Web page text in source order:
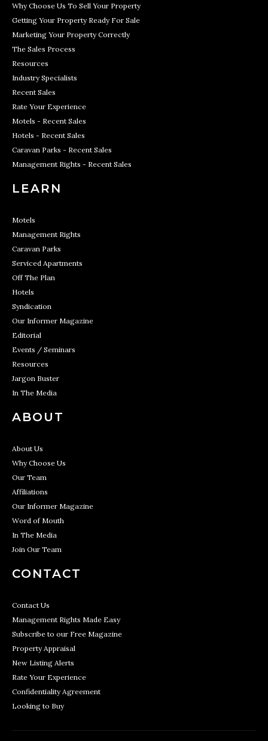
Why Choose Us To Sell Your Property
Getting Your Property Ready For Sale
Marketing Your Property Correctly
The Sales Process
Resources
Industry Specialists
Recent Sales
Rate Your Experience
Motels - Recent Sales
Hotels - Recent Sales
Caravan Parks - Recent Sales
Management Rights - Recent Sales
LEARN
Motels
Management Rights
Caravan Parks
Serviced Apartments
Off The Plan
Hotels
Syndication
Our Informer Magazine
Editorial
Events / Seminars
Resources
Jargon Buster
In The Media
ABOUT
About Us
Why Choose Us
Our Team
Affiliations
Our Informer Magazine
Word of Mouth
In The Media
Join Our Team
CONTACT
Contact Us
Management Rights Made Easy
Subscribe to our Free Magazine
Property Appraisal
New Listing Alerts
Rate Your Experience
Confidentiality Agreement
Looking to Buy